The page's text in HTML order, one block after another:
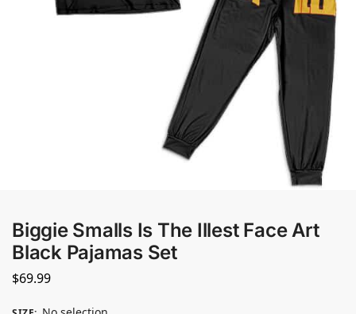
Biggie Smalls Is The Illest Face Art
Black Pajamas Set
$69.99